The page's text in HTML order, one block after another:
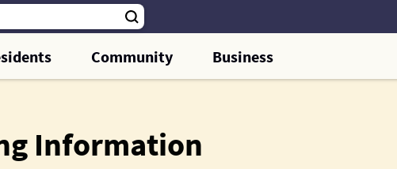
Community Business
Information